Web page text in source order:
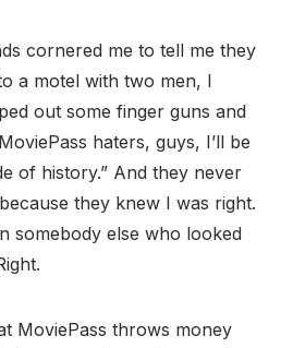
cornered me to tell me they
a motel with two men, I
out some finger guns and
haters, guys, I’ll be
of history.” And they never
they knew I was right.
somebody else who looked
MoviePass throws money